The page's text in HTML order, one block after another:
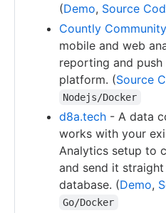
(Demo, Source
Countly
mobile and web
reporting and
platform. (Source
Nodejs/Docker
d8a.tech - A data
works with your
Analytics setup to
and send it
database. (Demo,
Go/Docker